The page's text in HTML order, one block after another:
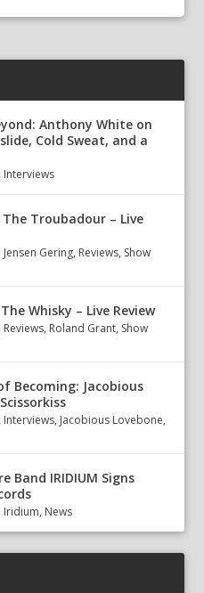
Anthony White on
Cold Sweat, and a
Interviews
The Troubadour – Live
Jensen Gering, Reviews, Show
Whisky – Live Review
Reviews, Roland Grant, Show
Becoming: Jacobious
Interviews, Jacobious Lovebone,
Band IRIDIUM Signs
Iridium, News